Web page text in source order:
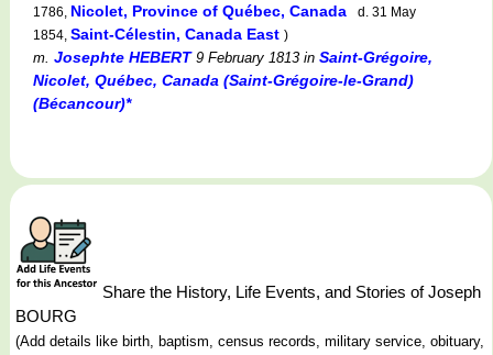
1786, Nicolet, Province of Québec, Canada
d. 31 May
1854, Saint-Célestin, Canada East )
m. Josephte HEBERT9 February 1813 in Saint-Grégoire,
Nicolet, Québec, Canada (Saint-Grégoire-le-Grand)
(Bécancour)*
Share the History, Life Events, and Stories of Joseph
BOURG
(Add details like birth, baptism, census records, military service, obituary,